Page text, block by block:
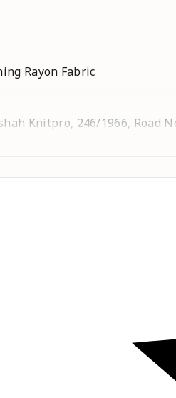
Rayon Fabric
Knitpro, 246/1966, Road
No. 6, Motilal Nagar No.